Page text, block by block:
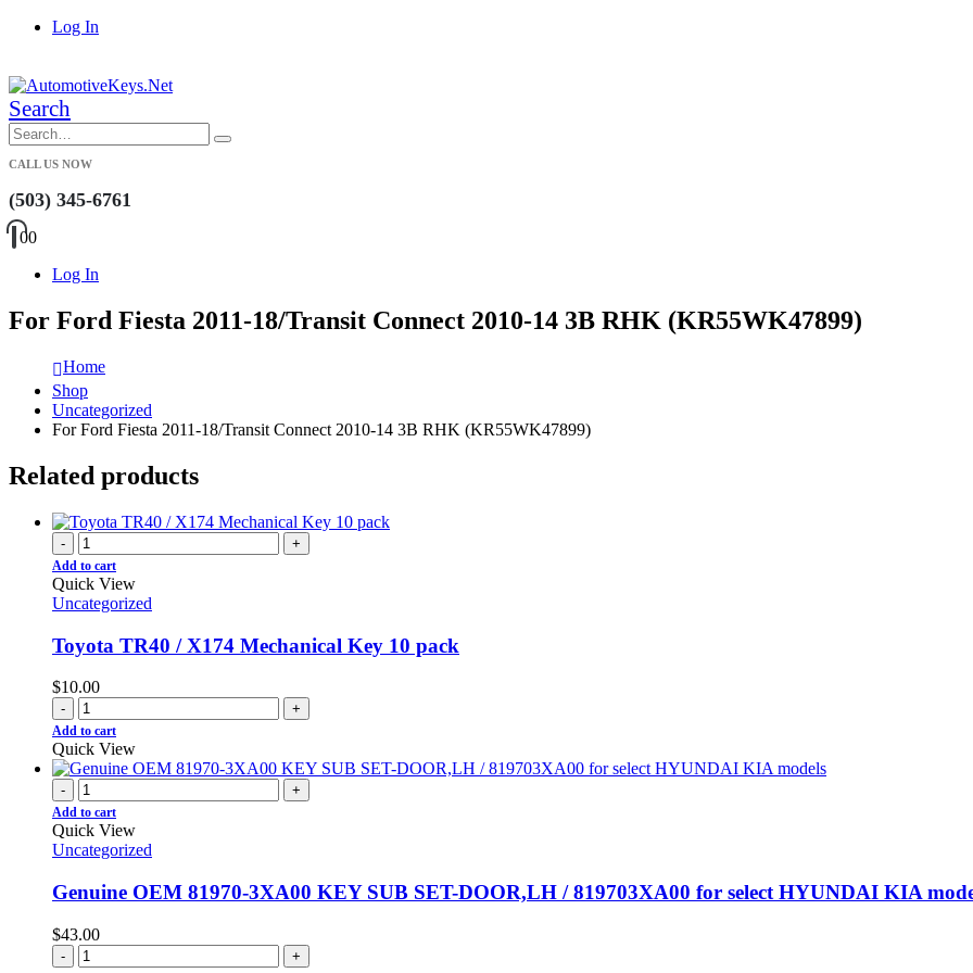
Log In
Search
CALL US NOW
(503) 345-6761
00
Log In
For Ford Fiesta 2011-18/Transit Connect 2010-14 3B RHK (KR55WK47899)
Home
Shop
Uncategorized
For Ford Fiesta 2011-18/Transit Connect 2010-14 3B RHK (KR55WK47899)
Related products
- +
Add to cart
Quick View
Uncategorized
Toyota TR40 / X174 Mechanical Key 10 pack
$10.00
- +
Add to cart
Quick View
- +
Add to cart
Quick View
Uncategorized
Genuine OEM 81970-3XA00 KEY SUB SET-DOOR,LH / 819703XA00 for select HYUNDAI KIA
$43.00
- +